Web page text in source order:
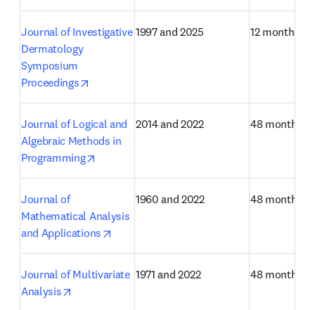
Journal of Investigative
Dermatology
Symposium
Proceedings
1997 and 2025 12 months
Journal of Logical and
Algebraic Methods in
Programming
2014 and 2022 48 months
Journal of
Mathematical Analysis
and Applications
1960 and 2022 48 months
Journal of Multivariate
Analysis
1971 and 2022 48 months